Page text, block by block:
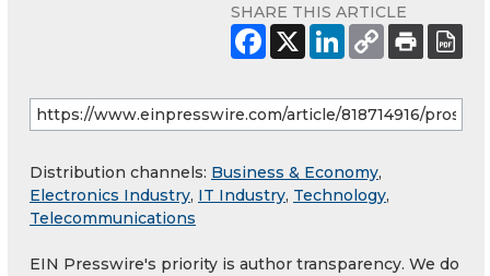
SHARE THIS ARTICLE
Distribution channels: Business & Economy,
Electronics Industry, IT Industry, Technology,
Telecommunications
EIN Presswire's priority is author transparency. We do